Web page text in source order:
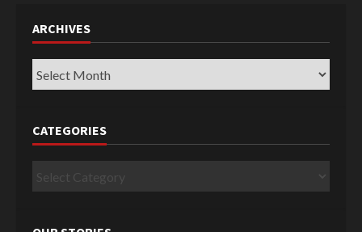
ARCHIVES
Archives
CATEGORIES
Categories